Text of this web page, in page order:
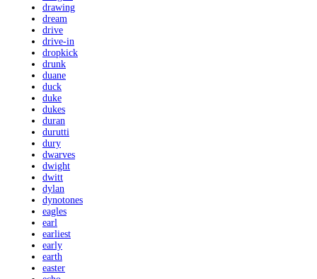
drawing
dream
drive
drive-in
dropkick
drunk
duane
duck
duke
dukes
duran
durutti
dury
dwarves
dwight
dwitt
dylan
dynotones
eagles
earl
earliest
early
earth
easter